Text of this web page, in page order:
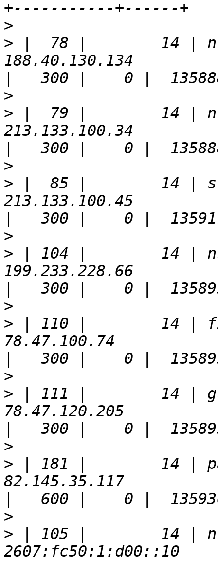
>
> |  78 |        14 |
188.40.130.134
>
> |  79 |        14 |
213.133.100.34
>
> |  85 |        14 |
213.133.100.45
>
> | 104 |        14 |
199.233.228.66
>
> | 110 |        14 |
78.47.100.74
>
> | 111 |        14 |
78.47.120.205
>
> | 181 |        14 |
82.145.35.117
>
> | 105 |        14 |
2607:fc50:1:d00::10